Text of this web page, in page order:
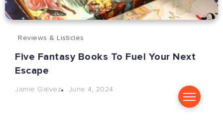
Reviews & Listicles
Five Fantasy Books To Fuel Your Next
Escape
Jamie Galvez June 4, 2024